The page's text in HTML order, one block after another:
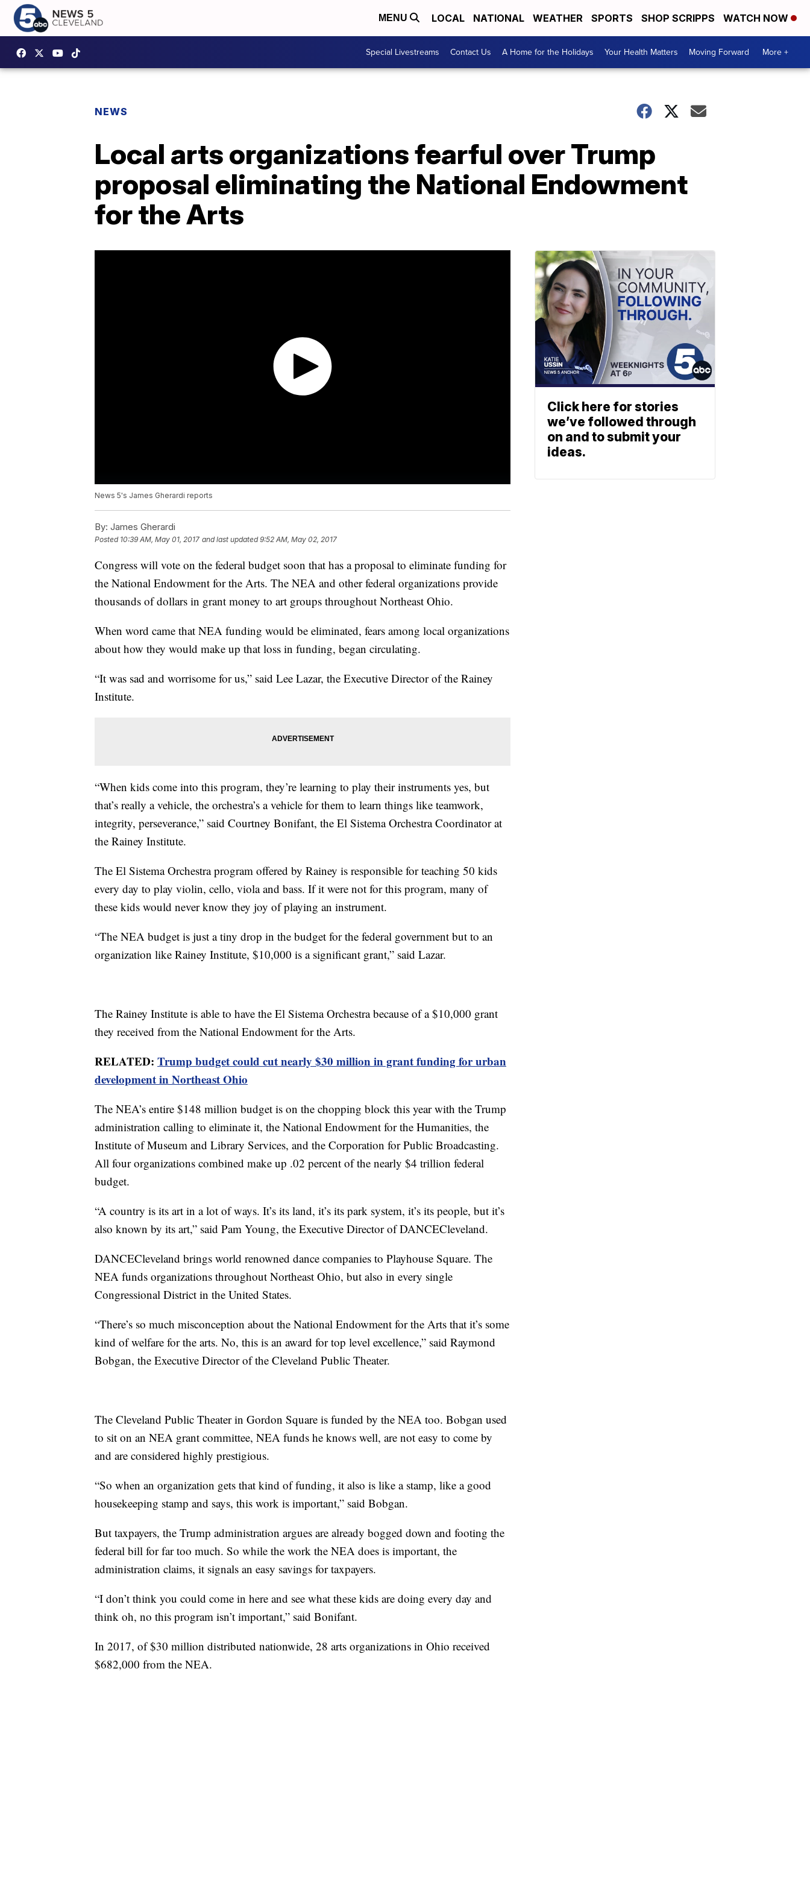
MENU LOCAL NATIONAL WEATHER SPORTS SHOP SCRIPPS WATCH NOW
Special Livestreams Contact Us A Home for the Holidays Your Health Matters Moving Forward More +
NEWS
Local arts organizations fearful over Trump
proposal eliminating the National Endowment
for the Arts
News 5's James Gherardi reports
By: James Gherardi
Posted 10:39 AM, May 01, 2017 and last updated 9:52 AM, May 02, 2017
Congress will vote on the federal budget soon that has a proposal to eliminate funding for
the National Endowment for the Arts. The NEA and other federal organizations provide
thousands of dollars in grant money to art groups throughout Northeast Ohio.
When word came that NEA funding would be eliminated, fears among local organizations
about how they would make up that loss in funding, began circulating.
“It was sad and worrisome for us,” said Lee Lazar, the Executive Director of the Rainey
Institute.
“When kids come into this program, they’re learning to play their instruments yes, but
that’s really a vehicle, the orchestra’s a vehicle for them to learn things like teamwork,
integrity, perseverance,” said Courtney Bonifant, the El Sistema Orchestra Coordinator at
the Rainey Institute.
The El Sistema Orchestra program offered by Rainey is responsible for teaching 50 kids
every day to play violin, cello, viola and bass. If it were not for this program, many of
these kids would never know they joy of playing an instrument.
“The NEA budget is just a tiny drop in the budget for the federal government but to an
organization like Rainey Institute, $10,000 is a significant grant,” said Lazar.
The Rainey Institute is able to have the El Sistema Orchestra because of a $10,000 grant
they received from the National Endowment for the Arts.
RELATED: Trump budget could cut nearly $30 million in grant funding for urban
development in Northeast Ohio
The NEA’s entire $148 million budget is on the chopping block this year with the Trump
administration calling to eliminate it, the National Endowment for the Humanities, the
Institute of Museum and Library Services, and the Corporation for Public Broadcasting.
All four organizations combined make up .02 percent of the nearly $4 trillion federal
budget.
“A country is its art in a lot of ways. It’s its land, it’s its park system, it’s its people, but it’s
also known by its art,” said Pam Young, the Executive Director of DANCECleveland.
DANCECleveland brings world renowned dance companies to Playhouse Square. The
NEA funds organizations throughout Northeast Ohio, but also in every single
Congressional District in the United States.
“There’s so much misconception about the National Endowment for the Arts that it’s some
kind of welfare for the arts. No, this is an award for top level excellence,” said Raymond
Bobgan, the Executive Director of the Cleveland Public Theater.
The Cleveland Public Theater in Gordon Square is funded by the NEA too. Bobgan used
to sit on an NEA grant committee, NEA funds he knows well, are not easy to come by
and are considered highly prestigious.
“So when an organization gets that kind of funding, it also is like a stamp, like a good
housekeeping stamp and says, this work is important,” said Bobgan.
But taxpayers, the Trump administration argues are already bogged down and footing the
federal bill for far too much. So while the work the NEA does is important, the
administration claims, it signals an easy savings for taxpayers.
“I don’t think you could come in here and see what these kids are doing every day and
think oh, no this program isn’t important,” said Bonifant.
In 2017, of $30 million distributed nationwide, 28 arts organizations in Ohio received
$682,000 from the NEA.
Click here for stories
we’ve followed through
on and to submit your
ideas.